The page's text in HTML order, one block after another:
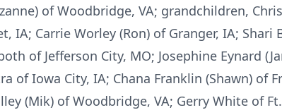
of Woodbridge, VA; grandchildren,
IA; Carrie Worley (Ron) of Granger, IA; Shari
of Jefferson City, MO; Josephine Eynard
of Iowa City, IA; Chana Franklin (Shawn) of
(Mik) of Woodbridge, VA; Gerry White of